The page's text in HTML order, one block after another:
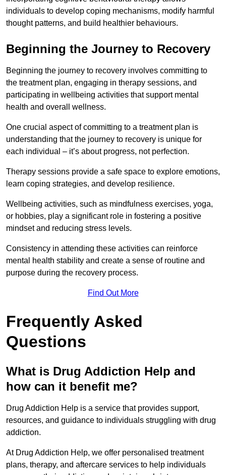
individuals to develop coping mechanisms, modify harmful
thought patterns, and build healthier behaviours.
Beginning the Journey to Recovery
Beginning the journey to recovery involves committing to
the treatment plan, engaging in therapy sessions, and
participating in wellbeing activities that support mental
health and overall wellness.
One crucial aspect of committing to a treatment plan is
understanding that the journey to recovery is unique for
each individual – it’s about progress, not perfection.
Therapy sessions provide a safe space to explore emotions,
learn coping strategies, and develop resilience.
Wellbeing activities, such as mindfulness exercises, yoga,
or hobbies, play a significant role in fostering a positive
mindset and reducing stress levels.
Consistency in attending these activities can reinforce
mental health stability and create a sense of routine and
purpose during the recovery process.
Find Out More
Frequently Asked
Questions
What is Drug Addiction Help and
how can it benefit me?
Drug Addiction Help is a service that provides support,
resources, and guidance to individuals struggling with drug
addiction.
At Drug Addiction Help, we offer personalised treatment
plans, therapy, and aftercare services to help individuals